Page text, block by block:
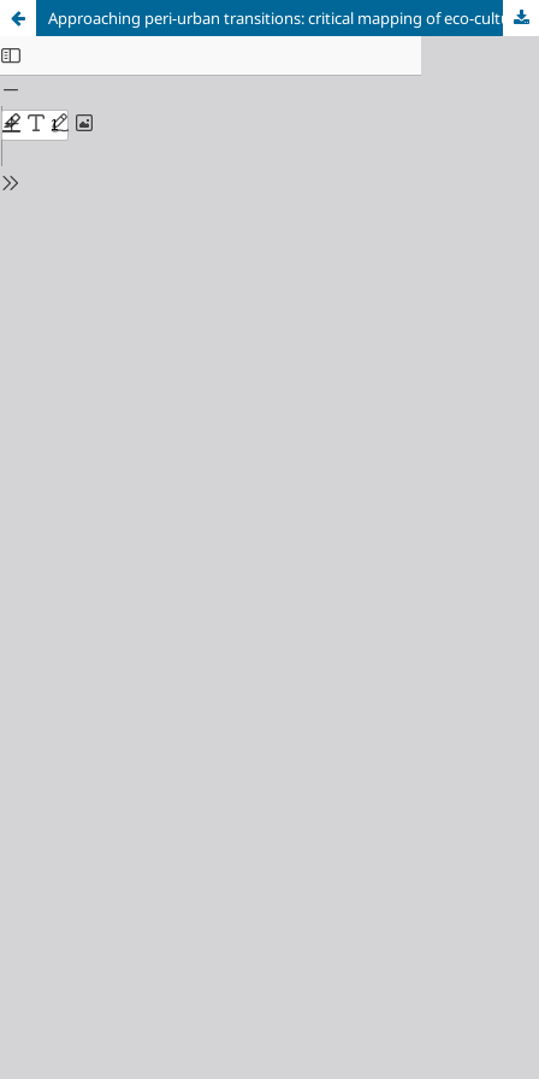
Approaching peri-urban transitions: critical mapping of eco-cultural landscapes based on social media geolocated data